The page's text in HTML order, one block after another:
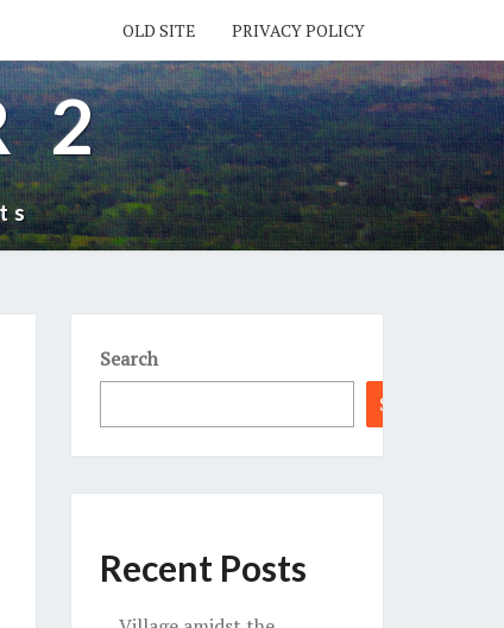
OLD SITE PRIVACY POLICY
2
Search
Search
Recent Posts